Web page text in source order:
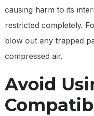
causing harm to its
restricted completely.
blow out any trapped
compressed air.
Avoid